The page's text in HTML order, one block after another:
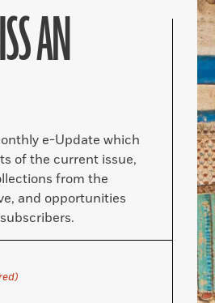
AN
e-Update which
of the current issue,
from the
and opportunities